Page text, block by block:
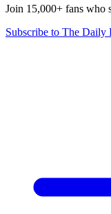
Join 15,000+ fans who
Subscribe to The Daily